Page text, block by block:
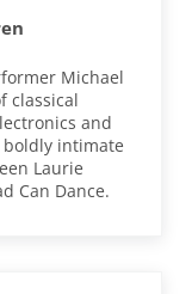
Michael
classical
and
intimate
Laurie
Can Dance.